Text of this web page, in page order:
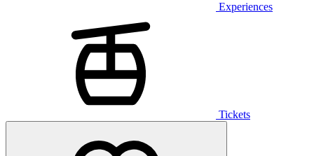
Experiences
Tickets